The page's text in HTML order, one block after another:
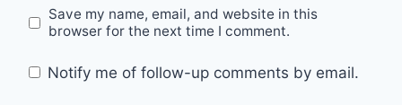
Save my name, email, and website in this
browser for the next time I comment.
Notify me of follow-up comments by email.